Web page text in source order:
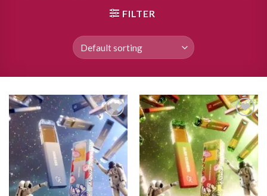
FILTER
Add to
wishlist
Add to
wishlist